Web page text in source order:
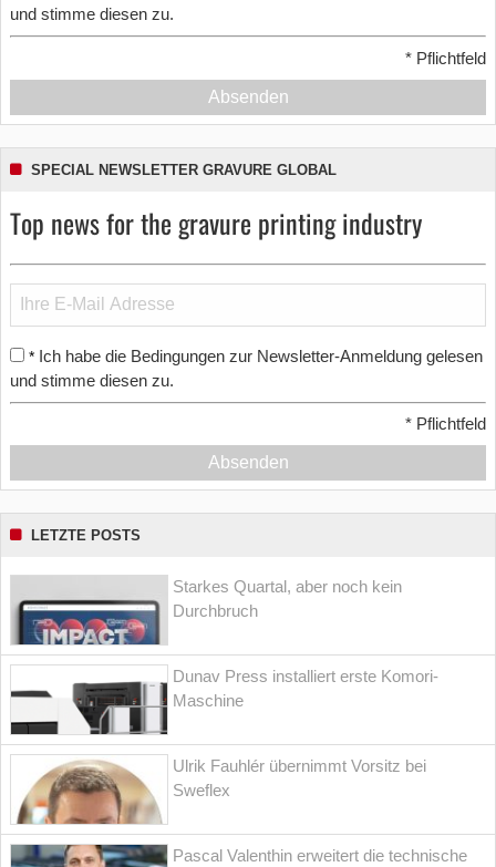
und stimme diesen zu.
* Pflichtfeld
Absenden
SPECIAL NEWSLETTER GRAVURE GLOBAL
Top news for the gravure printing industry
* Ich habe die Bedingungen zur Newsletter-Anmeldung gelesen
und stimme diesen zu.
* Pflichtfeld
Absenden
LETZTE POSTS
Starkes Quartal, aber noch kein
Durchbruch
Dunav Press installiert erste Komori-
Maschine
Ulrik Fauhlér übernimmt Vorsitz bei
Sweflex
Pascal Valenthin erweitert die technische